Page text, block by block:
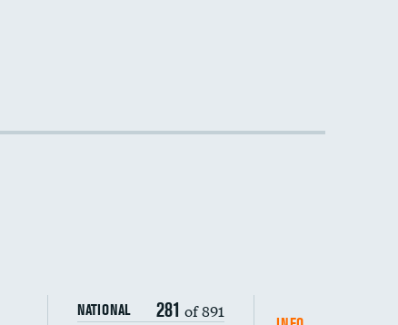
NATIONAL 281 of 891